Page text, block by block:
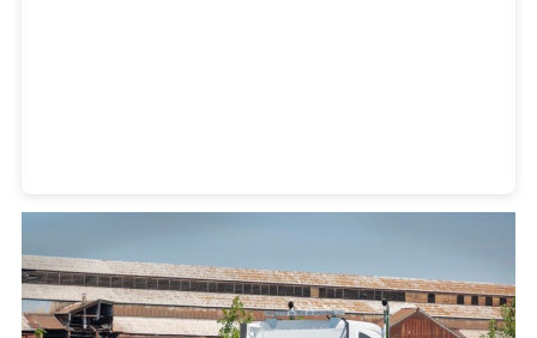
Heavy Duty Towing Denver Designby Jose Reyes